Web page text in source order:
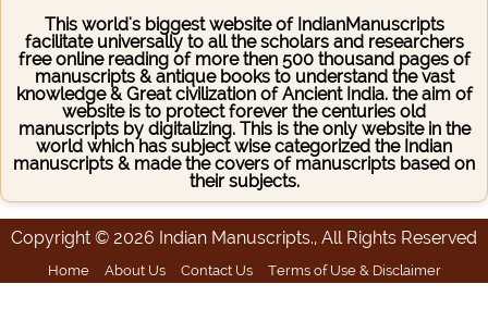
This world's biggest website of IndianManuscripts
facilitate universally to all the scholars and researchers
free online reading of more then 500 thousand pages of
manuscripts & antique books to understand the vast
knowledge & Great civilization of Ancient India. the aim of
website is to protect forever the centuries old
manuscripts by digitalizing. This is the only website in the
world which has subject wise categorized the Indian
manuscripts & made the covers of manuscripts based on
their subjects.
Copyright © 2026 Indian Manuscripts., All Rights Reserved
Home About Us Contact Us Terms of Use & Disclaimer